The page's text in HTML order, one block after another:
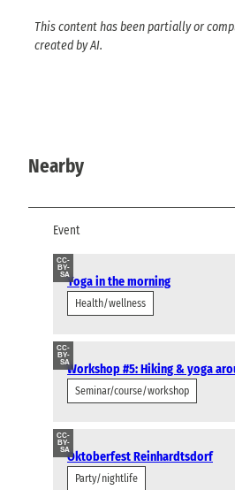
This content has been partially or
created by AI.
Nearby
Event
CC-
BY-
SAYoga in the morning
Health/wellness
CC-
BY-
SAWorkshop #5: Hiking & yoga
Seminar/course/workshop
CC-
BY-
SAOktoberfest Reinhardtsdorf
Party/nightlife